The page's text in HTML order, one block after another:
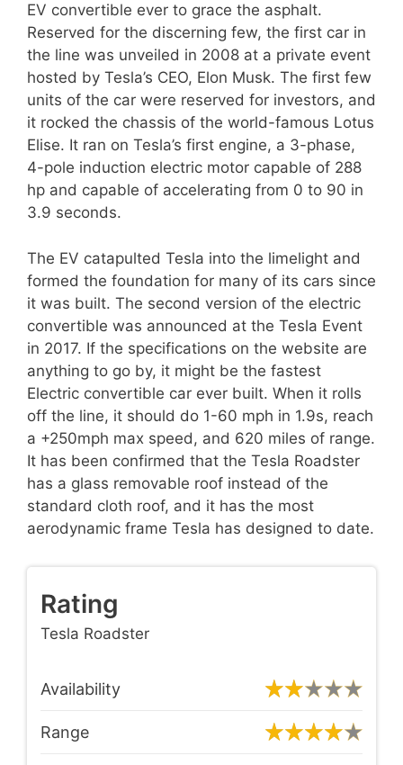
EV convertible ever to grace the asphalt.
Reserved for the discerning few, the first car in
the line was unveiled in 2008 at a private event
hosted by Tesla’s CEO, Elon Musk. The first few
units of the car were reserved for investors, and
it rocked the chassis of the world-famous Lotus
Elise. It ran on Tesla’s first engine, a 3-phase,
4-pole induction electric motor capable of 288
hp and capable of accelerating from 0 to 90 in
3.9 seconds.
The EV catapulted Tesla into the limelight and
formed the foundation for many of its cars since
it was built. The second version of the electric
convertible was announced at the Tesla Event
in 2017. If the specifications on the website are
anything to go by, it might be the fastest
Electric convertible car ever built. When it rolls
off the line, it should do 1-60 mph in 1.9s, reach
a +250mph max speed, and 620 miles of range.
It has been confirmed that the Tesla Roadster
has a glass removable roof instead of the
standard cloth roof, and it has the most
aerodynamic frame Tesla has designed to date.
Rating
Tesla Roadster
Availability
Range